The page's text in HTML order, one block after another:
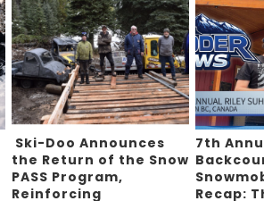
Ski-Doo Announces
the Return of the Snow
PASS Program,
Reinforcing
7th
Recap: